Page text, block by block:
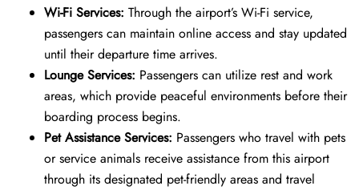
Wi-Fi Services: Through the airport’s Wi-Fi service,
passengers can maintain online access and stay updated
until their departure time arrives.
Lounge Services: Passengers can utilize rest and work
areas, which provide peaceful environments before their
boarding process begins.
Pet Assistance Services: Passengers who travel with pets
or service animals receive assistance from this airport
through its designated pet-friendly areas and travel